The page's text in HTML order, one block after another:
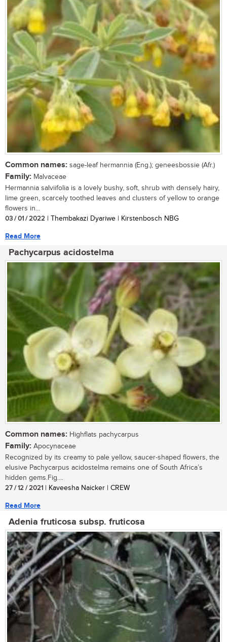
Common names: sage-leaf hermannia (Eng.); geneesbossie (Afr.)
Family: Malvaceae
Hermannia salviifolia is a lovely bushy, soft, shrub with densely hairy,
lime green, scarcely toothed leaves and clusters of yellow to orange
flowers in...
03 / 01 / 2022 | Thembakazi Dyariwe | Kirstenbosch NBG
Read More
Pachycarpus acidostelma
Common names: Highflats pachycarpus
Family: Apocynaceae
Recognized by its creamy to pale yellow, saucer-shaped flowers, the
elusive Pachycarpus acidostelma remains one of South Africa’s
hidden gems.Fig....
27 / 12 / 2021 | Kaveesha Naicker | CREW
Read More
Adenia fruticosa subsp. fruticosa